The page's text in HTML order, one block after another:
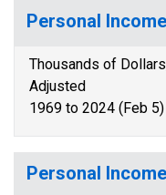
Personal
Thousands of
Adjusted
1969 to 2024 (Feb 5)
Personal